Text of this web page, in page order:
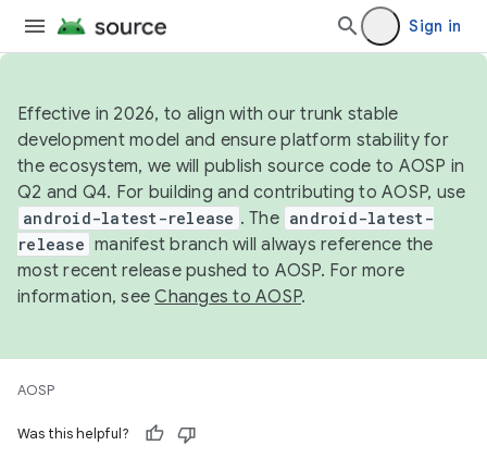
Sign in
Effective in 2026, to align with our trunk stable
development model and ensure platform stability for
the ecosystem, we will publish source code to AOSP in
Q2 and Q4. For building and contributing to AOSP, use
android-latest-release . The android-latest-
release manifest branch will always reference the
most recent release pushed to AOSP. For more
information, seeChanges to AOSP.
AOSP
Was this helpful?